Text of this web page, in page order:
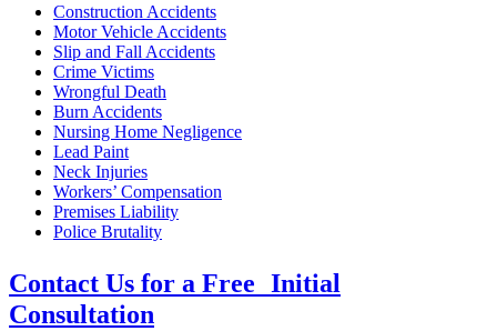
Construction Accidents
Motor Vehicle Accidents
Slip and Fall Accidents
Crime Victims
Wrongful Death
Burn Accidents
Nursing Home Negligence
Lead Paint
Neck Injuries
Workers’ Compensation
Premises Liability
Police Brutality
Contact Us for a Free Initial
Consultation